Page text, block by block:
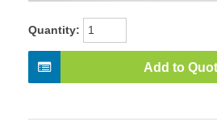
Quantity:
Add to